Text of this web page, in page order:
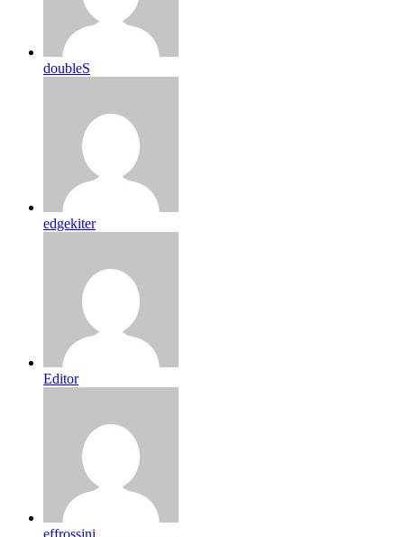
doubleS
edgekiter
Editor